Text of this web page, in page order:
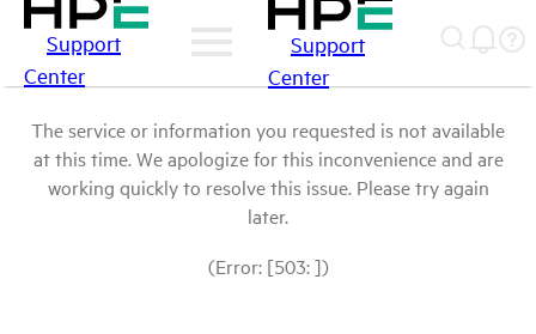
Support
Center
Support
Center
The service or information you requested is not available
at this time. We apologize for this inconvenience and are
working quickly to resolve this issue. Please try again
later.
(Error: [503: ])